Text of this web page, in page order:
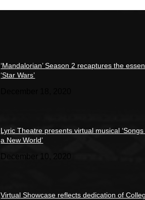
‘Mandalorian’ Season 2 recaptures the
‘Star Wars’
Lyric Theatre presents virtual musical
a New World’
December 10, 2020
Virtual Showcase reflects dedication of